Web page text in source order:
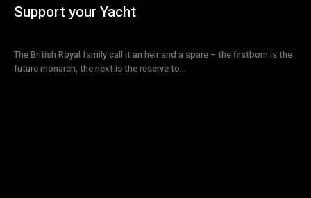
Support your Yacht
The British Royal family call it an heir and a spare – the firstborn is the
future monarch, the next is the reserve to...